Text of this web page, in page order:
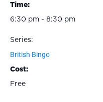
Time:
6:30 pm - 8:30 pm
Series:
British Bingo
Cost:
Free